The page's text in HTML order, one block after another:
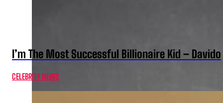
I’m The Most Successful Billionaire Kid – Davido
CELEBRITY NEWS